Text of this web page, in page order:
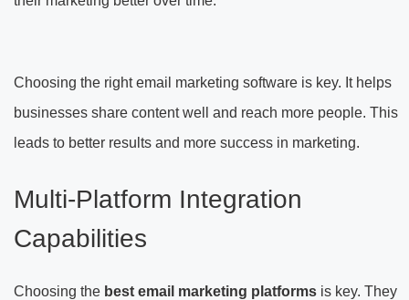
Choosing the right email marketing software is key. It helps
businesses share content well and reach more people. This
leads to better results and more success in marketing.
Multi-Platform Integration
Capabilities
Choosing the best email marketing platforms is key. They